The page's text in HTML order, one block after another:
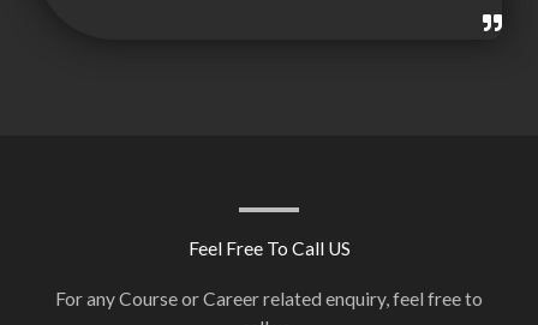
Feel Free To Call US
For any Course or Career related enquiry, feel free to